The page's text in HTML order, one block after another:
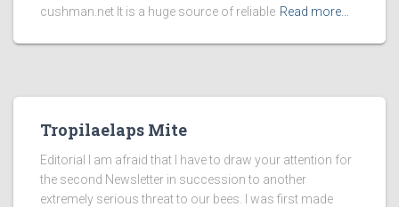
cushman.net It is a huge source of reliable Read more…
Tropilaelaps Mite
Editorial I am afraid that I have to draw your attention for
the second Newsletter in succession to another
extremely serious threat to our bees. I was first made